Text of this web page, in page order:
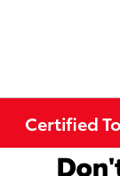
Certified